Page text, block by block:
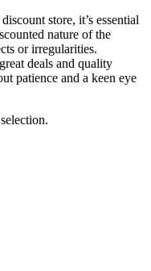
store, it’s essential
nature of the
or irregularities.
deals and quality
patience and a keen eye